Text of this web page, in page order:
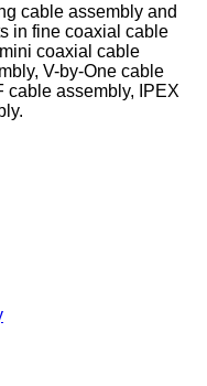
cable assembly and
in fine coaxial cable
coaxial cable
V-by-One cable
cable assembly, IPEX